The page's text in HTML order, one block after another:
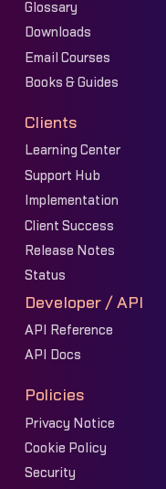
Glossary
Downloads
Email Courses
Books & Guides
Clients
Learning Center
Support Hub
Implementation
Client Success
Release Notes
Status
Developer / API
API Reference
API Docs
Policies
Privacy Notice
Cookie Policy
Security